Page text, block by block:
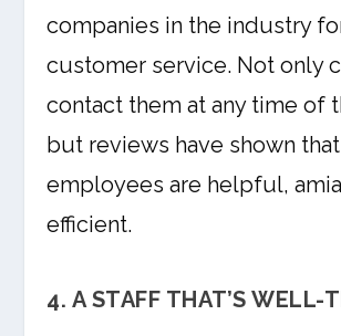
companies in the industry
customer service. Not only
contact them at any time of
but reviews have shown
employees are helpful,
efficient.
4. A STAFF THAT’S WELL-